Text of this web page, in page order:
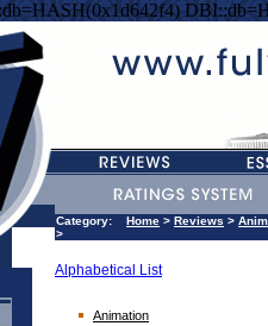
Category: Home > Reviews >
>
Alphabetical List
Animation